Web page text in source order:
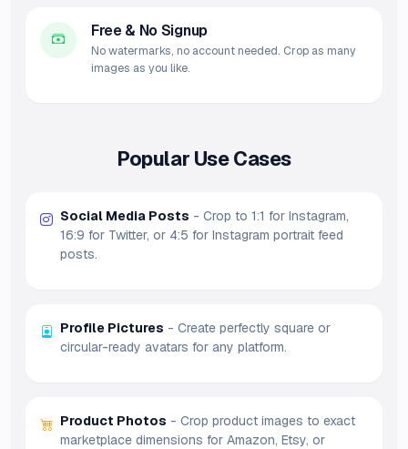
Free & No Signup
No watermarks, no account needed. Crop as many
images as you like.
Popular Use Cases
Social Media Posts - Crop to 1:1 for Instagram,
16:9 for Twitter, or 4:5 for Instagram portrait feed
posts.
Profile Pictures - Create perfectly square or
circular-ready avatars for any platform.
Product Photos - Crop product images to exact
marketplace dimensions for Amazon, Etsy, or